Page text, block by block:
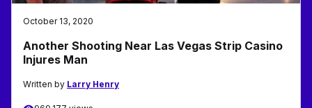
October 13, 2020
Another Shooting Near Las Vegas Strip Casino
Injures Man
Written by Larry Henry